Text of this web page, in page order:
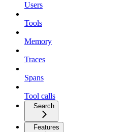
Users
Tools
Memory
Traces
Spans
Tool calls
Search
Features